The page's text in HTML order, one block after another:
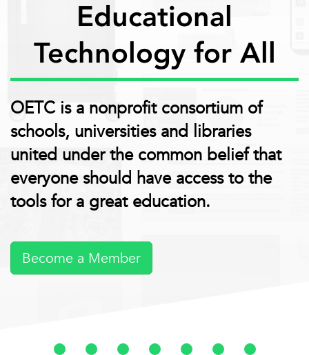
Educational
Technology for All
OETC is a nonprofit consortium of
schools, universities and libraries
united under the common belief that
everyone should have access to the
tools for a great education.
Become a Member